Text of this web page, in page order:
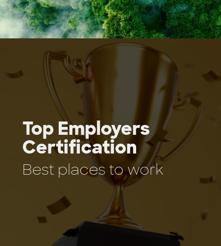
Top Employers
Certification
Best places to work